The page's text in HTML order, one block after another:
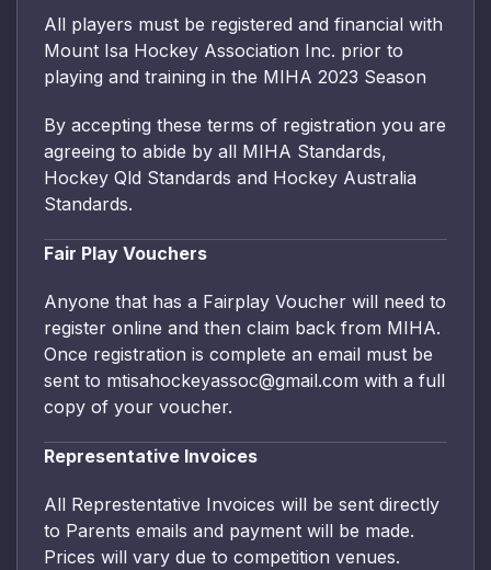
All players must be registered and financial with
Mount Isa Hockey Association Inc. prior to
playing and training in the MIHA 2023 Season
By accepting these terms of registration you are
agreeing to abide by all MIHA Standards,
Hockey Qld Standards and Hockey Australia
Standards.
Fair Play Vouchers
Anyone that has a Fairplay Voucher will need to
register online and then claim back from MIHA.
Once registration is complete an email must be
sent to mtisahockeyassoc@gmail.com with a full
copy of your voucher.
Representative Invoices
All Represtentative Invoices will be sent directly
to Parents emails and payment will be made.
Prices will vary due to competition venues.